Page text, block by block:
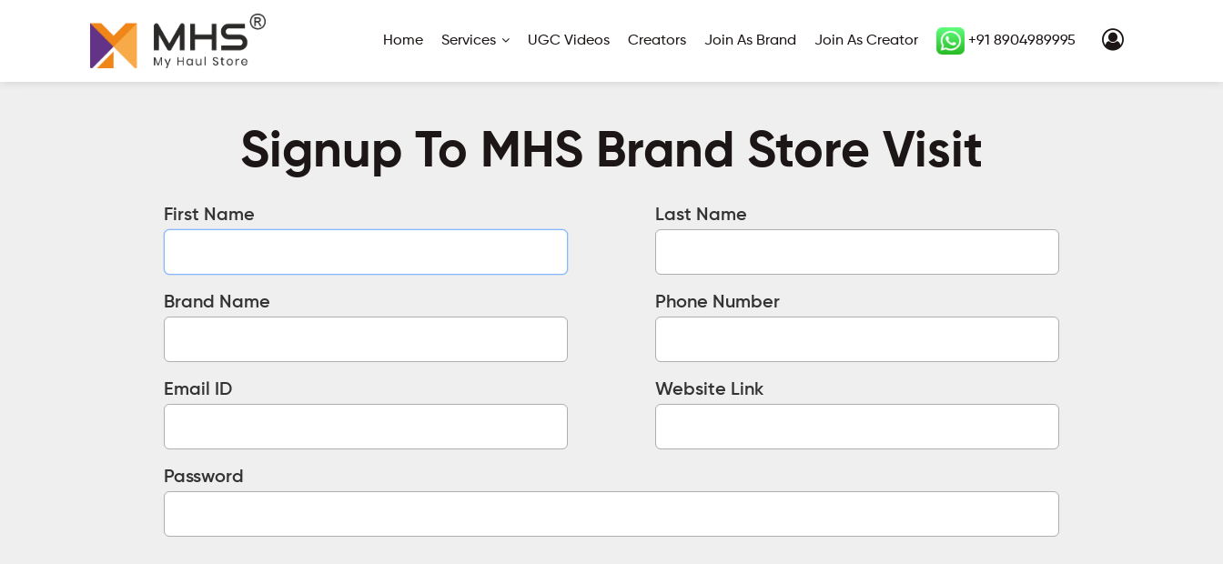
Home Services UGC Videos Creators Join As Brand Join As Creator +91 8904989995
Signup To MHS Brand Store Visit
First Name Last Name
Brand Name Phone Number
Email ID Website Link
Password